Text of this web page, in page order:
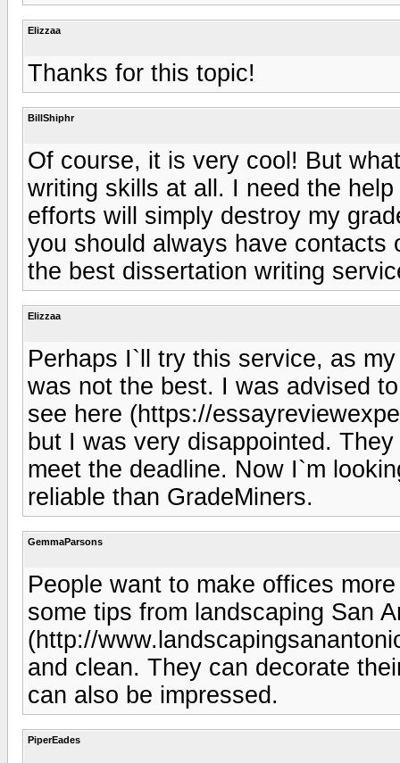
Elizzaa
Thanks for this topic!
BillShiphr
Of course, it is very cool! But
writing skills at all. I need the
efforts will simply destroy my
you should always have contacts
the best dissertation writing
Elizzaa
Perhaps I`ll try this service, as
was not the best. I was advised
see here (https://
but I was very disappointed.
meet the deadline. Now I`m
reliable than GradeMiners.
GemmaParsons
People want to make offices
some tips from landscaping San
(http://
and clean. They can decorate
can also be impressed.
PiperEades